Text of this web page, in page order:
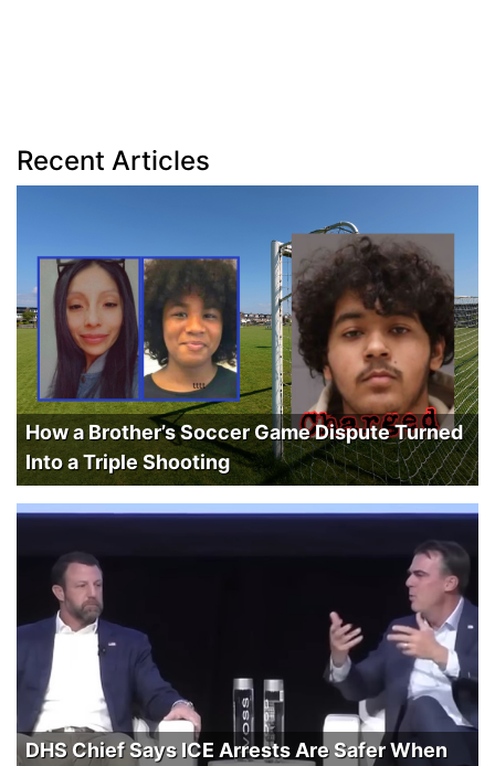
Recent Articles
How a Brother’s Soccer Game Dispute Turned
Into a Triple Shooting
DHS Chief Says ICE Arrests Are Safer When